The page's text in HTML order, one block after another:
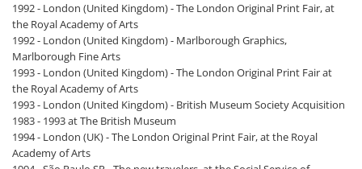
1992 - London (United Kingdom) - The London Original Print Fair, at
the Royal Academy of Arts
1992 - London (United Kingdom) - Marlborough Graphics,
Marlborough Fine Arts
1993 - London (United Kingdom) - The London Original Print Fair at
the Royal Academy of Arts
1993 - London (United Kingdom) - British Museum Society Acquisition
1983 - 1993 at The British Museum
1994 - London (UK) - The London Original Print Fair, at the Royal
Academy of Arts